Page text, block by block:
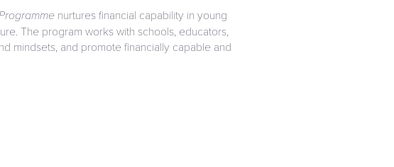
nurtures financial capability in young
The program works with schools, educators,
mindsets, and promote financially capable and